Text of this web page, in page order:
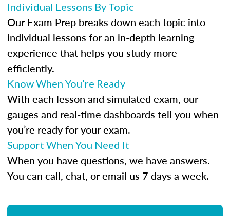
Individual Lessons By Topic
Our Exam Prep breaks down each topic into
individual lessons for an in-depth learning
experience that helps you study more
efficiently.
Know When You’re Ready
With each lesson and simulated exam, our
gauges and real-time dashboards tell you when
you’re ready for your exam.
Support When You Need It
When you have questions, we have answers.
You can call, chat, or email us 7 days a week.